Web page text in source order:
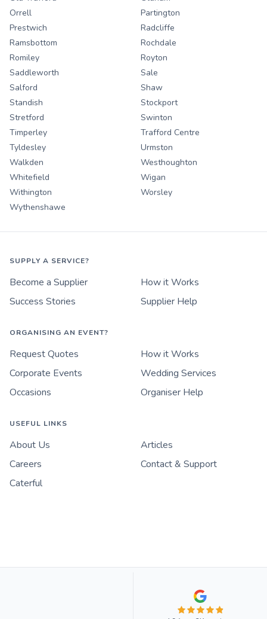
Orrell
Partington
Prestwich
Radcliffe
Ramsbottom
Rochdale
Romiley
Royton
Saddleworth
Sale
Salford
Shaw
Standish
Stockport
Stretford
Swinton
Timperley
Trafford Centre
Tyldesley
Urmston
Walkden
Westhoughton
Whitefield
Wigan
Withington
Worsley
Wythenshawe
SUPPLY A SERVICE?
Become a Supplier
How it Works
Success Stories
Supplier Help
ORGANISING AN EVENT?
Request Quotes
How it Works
Corporate Events
Wedding Services
Occasions
Organiser Help
USEFUL LINKS
About Us
Articles
Careers
Contact & Support
Caterful